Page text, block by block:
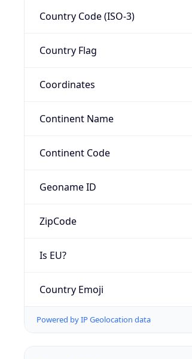
Country Code (ISO-3)
Country Flag
Coordinates
Continent Name
Continent Code
Geoname ID
ZipCode
Is EU?
Country Emoji
Powered by IP Geolocation data